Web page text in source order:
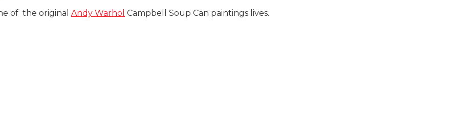
of the original Andy Warhol Campbell Soup Can paintings lives.